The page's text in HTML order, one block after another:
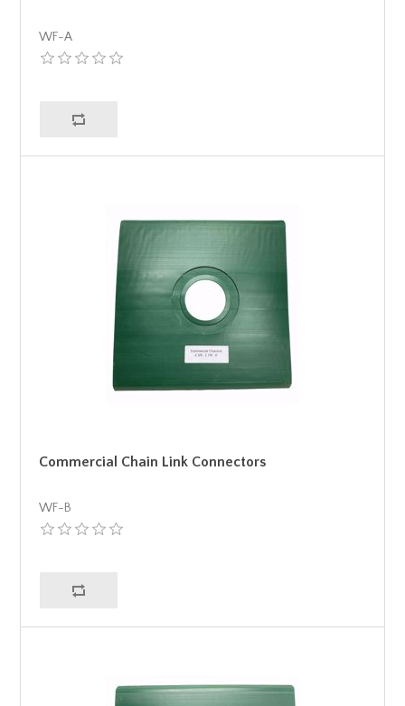
WF-A
Commercial Chain Link Connectors
WF-B